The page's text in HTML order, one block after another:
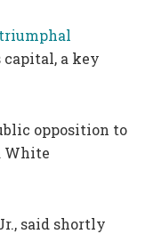
triumphal
a key
opposition to
White
said shortly